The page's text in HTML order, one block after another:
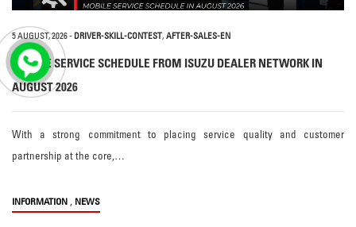
5 AUGUST, 2026- DRIVER-SKILL-CONTEST, AFTER-SALES-EN
MOBILE SERVICE SCHEDULE FROM ISUZU DEALER NETWORK IN
AUGUST 2026
With a strong commitment to placing service quality and customer
partnership at the core,…
INFORMATION , NEWS